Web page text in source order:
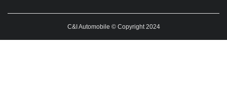
C&I Automobile © Copyright 2024